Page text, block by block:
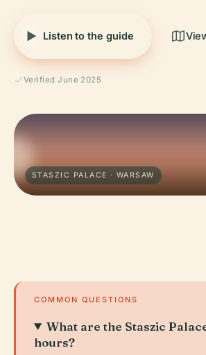
Listen to the guide
Verified June 2025
STASZIC PALACE · WARSAW
COMMON QUESTIONS
What are the Staszic
hours?